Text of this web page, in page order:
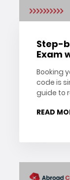
Step-
Exam
Booking
code is
guide to
date.
READ